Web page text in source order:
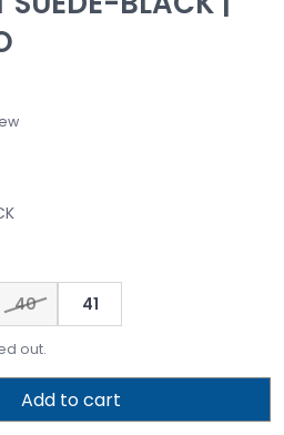
40 41
out.
Add to cart